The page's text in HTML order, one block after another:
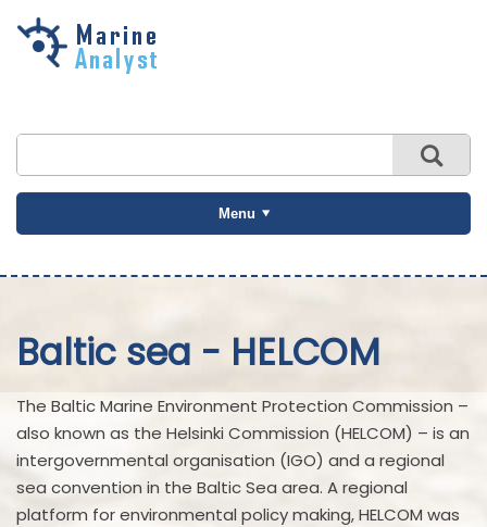
Skip to
Menu
Baltic sea - HELCOM
The Baltic Marine Environment Protection Commission –
also known as the Helsinki Commission (HELCOM) – is an
intergovernmental organisation (IGO) and a regional
sea convention in the Baltic Sea area. A regional
platform for environmental policy making, HELCOM was